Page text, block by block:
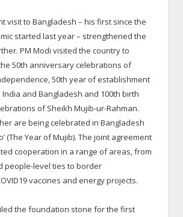
visit to Bangladesh – his first since the
started last year – strengthened the
PM Modi visited the country to
50th anniversary celebrations of
50th year of establishment
and Bangladesh and 100th birth
of Sheikh Mujib-ur-Rahman.
are being celebrated in Bangladesh
(The Year of Mujib). The joint agreement
cooperation in a range of areas, from
people-level ties to border
vaccines and energy projects.
the foundation stone for the first